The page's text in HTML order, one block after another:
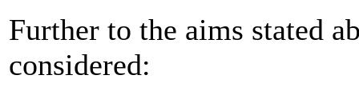
Further to the aims stated
considered: